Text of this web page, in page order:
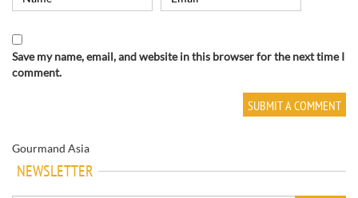
Save my name, email, and website in this browser for the next time I
comment.
Gourmand Asia
NEWSLETTER